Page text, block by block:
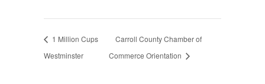
1 Million Cups
Westminster
Carroll County Chamber of
Commerce Orientation